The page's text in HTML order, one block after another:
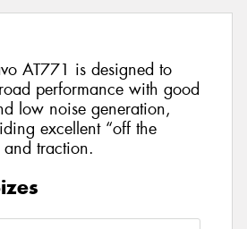
AT771 is designed to
performance with good
low noise generation,
excellent “off the
traction.